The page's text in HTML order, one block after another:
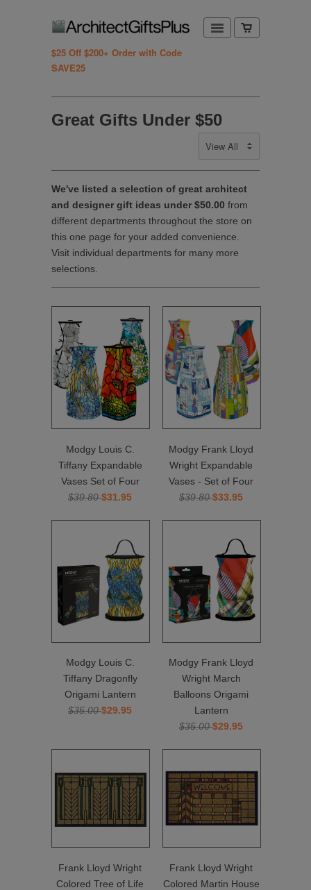
$25 Off $200+ Order with Code
SAVE25
Great Gifts Under $50
We've listed a selection of great architect
and designer gift ideas under $50.00 from
different departments throughout the store on
this one page for your added convenience.
Visit individual departments for many more
selections.
Modgy Louis C.
Tiffany Expandable
Vases Set of Four
$39.80$31.95
Modgy Frank Lloyd
Wright Expandable
Vases - Set of Four
$39.80$33.95
Modgy Louis C.
Tiffany Dragonfly
Origami Lantern
$35.00$29.95
Modgy Frank Lloyd
Wright March
Balloons Origami
Lantern
$35.00$29.95
Frank Lloyd Wright
Colored Tree of Life
Frank Lloyd Wright
Colored Martin House